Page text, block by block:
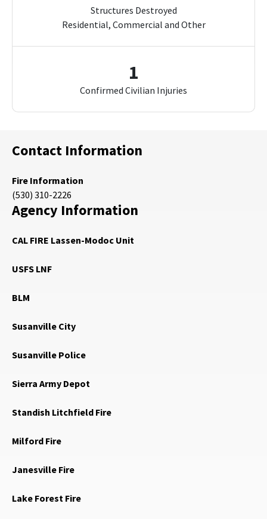
Structures Destroyed
Residential, Commercial and Other
1
Confirmed Civilian Injuries
Contact Information
Fire Information
(530) 310-2226
Agency Information
CAL FIRE Lassen-Modoc Unit
USFS LNF
BLM
Susanville City
Susanville Police
Sierra Army Depot
Standish Litchfield Fire
Milford Fire
Janesville Fire
Lake Forest Fire